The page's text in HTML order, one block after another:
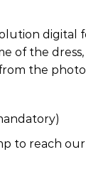
digital
of the
the photo
to reach